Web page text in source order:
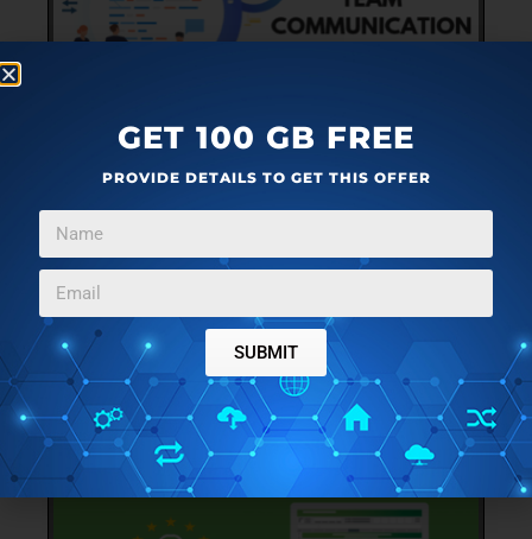
ALL-IN-ONE TEAM COMMUNICATION TOOL WITH
GITHUB, ZAPIER INTEGRATIONS
This article covers an all-in-one team communication tool
that keeps you always up to date with your team using
threads, channels, DMs, chat groups, etc.
GET 100 GB FREE
PROVIDE DETAILS TO GET THIS OFFER
SUBMIT